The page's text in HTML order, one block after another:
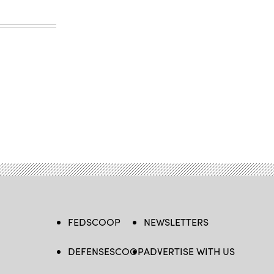
FEDSCOOP
DEFENSESCOOP
NEWSLETTERS
ADVERTISE WITH US